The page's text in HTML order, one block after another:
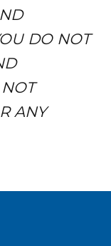
DO NOT
ANY